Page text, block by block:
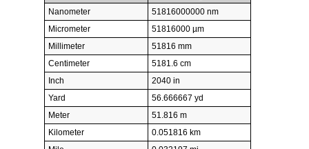
Nanometer
51816000000 nm
Micrometer
51816000 µm
Millimeter
51816 mm
Centimeter
5181.6 cm
Inch
2040 in
Yard
56.666667 yd
Meter
51.816 m
Kilometer
0.051816 km